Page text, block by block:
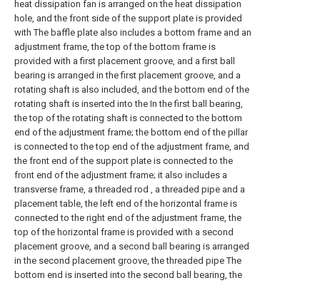
heat dissipation fan is arranged on the heat dissipation
hole, and the front side of the support plate is provided
with The baffle plate also includes a bottom frame and an
adjustment frame, the top of the bottom frame is
provided with a first placement groove, and a first ball
bearing is arranged in the first placement groove, and a
rotating shaft is also included, and the bottom end of the
rotating shaft is inserted into the In the first ball bearing,
the top of the rotating shaft is connected to the bottom
end of the adjustment frame; the bottom end of the pillar
is connected to the top end of the adjustment frame, and
the front end of the support plate is connected to the
front end of the adjustment frame; it also includes a
transverse frame, a threaded rod , a threaded pipe and a
placement table, the left end of the horizontal frame is
connected to the right end of the adjustment frame, the
top of the horizontal frame is provided with a second
placement groove, and a second ball bearing is arranged
in the second placement groove, the threaded pipe The
bottom end is inserted into the second ball bearing, the